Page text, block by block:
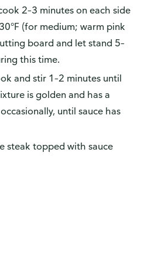
2–3 minutes on each side
(for medium; warm pink
board and let stand 5–
this time.
and stir 1–2 minutes until
is golden and has a
until sauce has
steak topped with sauce